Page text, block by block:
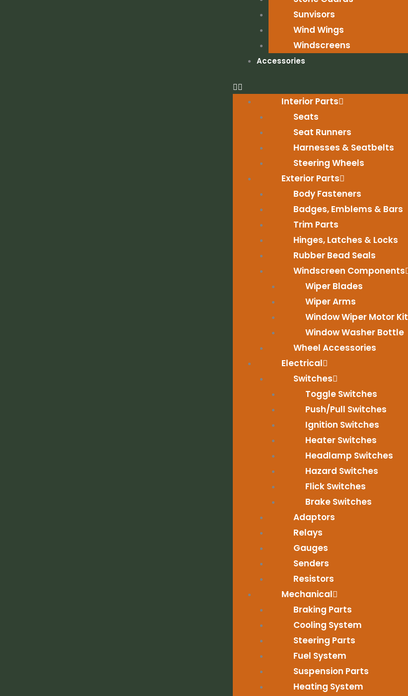
Sunvisors
Wind Wings
Windscreens
Accessories
Interior Parts
Seats
Seat Runners
Harnesses & Seatbelts
Steering Wheels
Exterior Parts
Body Fasteners
Badges, Emblems & Bars
Trim Parts
Hinges, Latches & Locks
Rubber Bead Seals
Windscreen Components
Wiper Blades
Wiper Arms
Window Wiper Motor Kit
Window Washer Bottle
Wheel Accessories
Electrical
Switches
Toggle Switches
Push/Pull Switches
Ignition Switches
Heater Switches
Headlamp Switches
Hazard Switches
Flick Switches
Brake Switches
Adaptors
Relays
Gauges
Senders
Resistors
Mechanical
Braking Parts
Cooling System
Steering Parts
Fuel System
Suspension Parts
Heating System